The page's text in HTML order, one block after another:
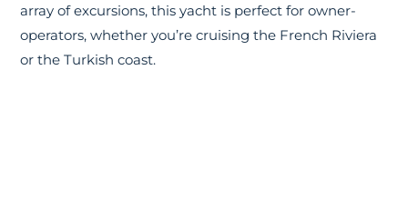
array of excursions, this yacht is perfect for owner-
operators, whether you’re cruising the French Riviera
or the Turkish coast.